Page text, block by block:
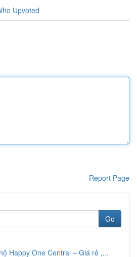
Upvoted
Report Page
Go
Happy One Central – Giá rẻ ,...